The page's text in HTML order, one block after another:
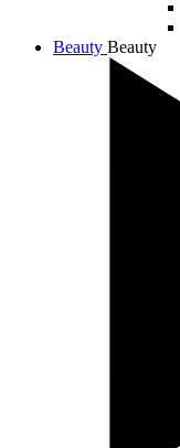
Beauty Beauty